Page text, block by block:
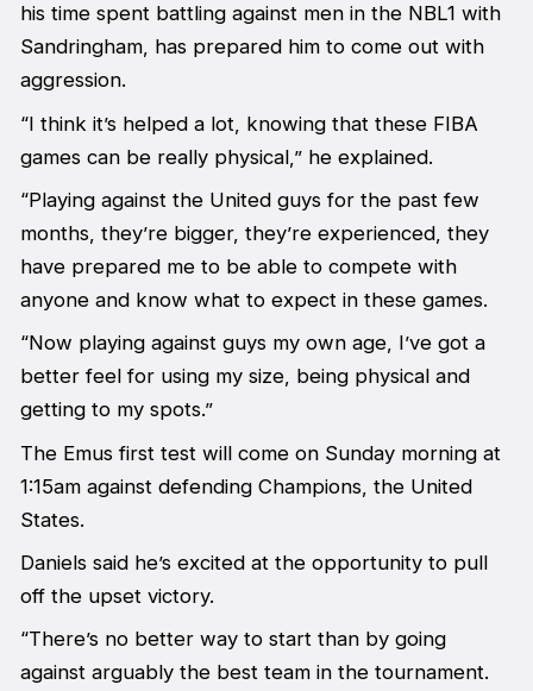
his time spent battling against men in the NBL1 with
Sandringham, has prepared him to come out with
aggression.
“I think it’s helped a lot, knowing that these FIBA
games can be really physical,” he explained.
“Playing against the United guys for the past few
months, they’re bigger, they’re experienced, they
have prepared me to be able to compete with
anyone and know what to expect in these games.
“Now playing against guys my own age, I’ve got a
better feel for using my size, being physical and
getting to my spots.”
The Emus first test will come on Sunday morning at
1:15am against defending Champions, the United
States.
Daniels said he’s excited at the opportunity to pull
off the upset victory.
“There’s no better way to start than by going
against arguably the best team in the tournament.